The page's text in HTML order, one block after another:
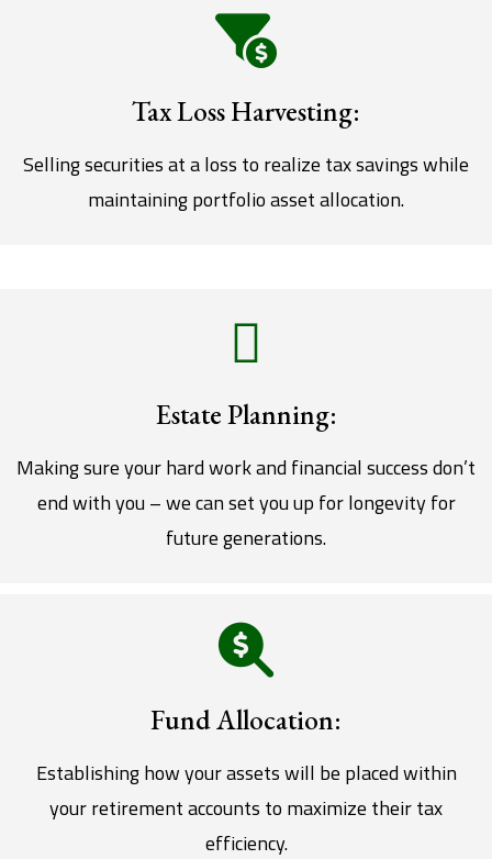
Tax Loss Harvesting:
Selling securities at a loss to realize tax savings while
maintaining portfolio asset allocation.
Fund Allocation:
Establishing how your assets will be placed within
your retirement accounts to maximize their tax
efficiency.
Estate Planning:
Making sure your hard work and financial success don’t
end with you – we can set you up for longevity for
future generations.